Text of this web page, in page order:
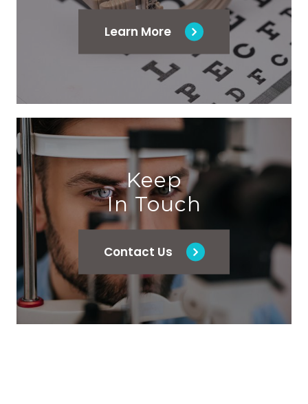
Learn More
Keep
In Touch
Contact Us